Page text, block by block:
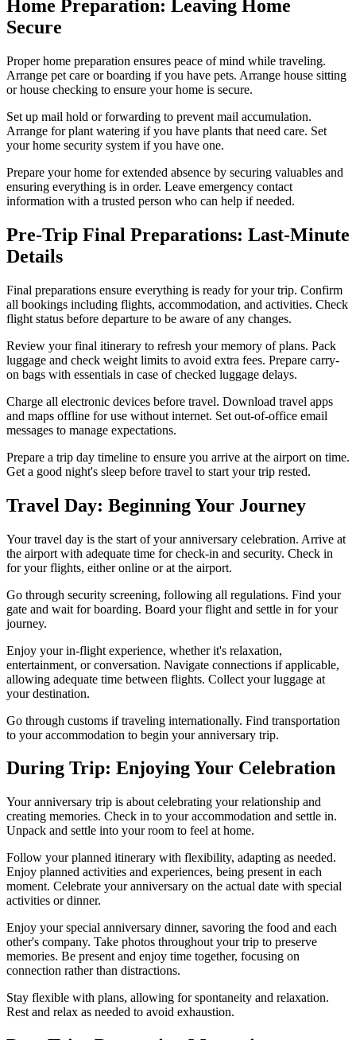
Home Preparation: Leaving Home
Secure
Proper home preparation ensures peace of mind while traveling.
Arrange pet care or boarding if you have pets. Arrange house sitting
or house checking to ensure your home is secure.
Set up mail hold or forwarding to prevent mail accumulation.
Arrange for plant watering if you have plants that need care. Set
your home security system if you have one.
Prepare your home for extended absence by securing valuables and
ensuring everything is in order. Leave emergency contact
information with a trusted person who can help if needed.
Pre-Trip Final Preparations: Last-Minute
Details
Final preparations ensure everything is ready for your trip. Confirm
all bookings including flights, accommodation, and activities. Check
flight status before departure to be aware of any changes.
Review your final itinerary to refresh your memory of plans. Pack
luggage and check weight limits to avoid extra fees. Prepare carry-
on bags with essentials in case of checked luggage delays.
Charge all electronic devices before travel. Download travel apps
and maps offline for use without internet. Set out-of-office email
messages to manage expectations.
Prepare a trip day timeline to ensure you arrive at the airport on time.
Get a good night's sleep before travel to start your trip rested.
Travel Day: Beginning Your Journey
Your travel day is the start of your anniversary celebration. Arrive at
the airport with adequate time for check-in and security. Check in
for your flights, either online or at the airport.
Go through security screening, following all regulations. Find your
gate and wait for boarding. Board your flight and settle in for your
journey.
Enjoy your in-flight experience, whether it's relaxation,
entertainment, or conversation. Navigate connections if applicable,
allowing adequate time between flights. Collect your luggage at
your destination.
Go through customs if traveling internationally. Find transportation
to your accommodation to begin your anniversary trip.
During Trip: Enjoying Your Celebration
Your anniversary trip is about celebrating your relationship and
creating memories. Check in to your accommodation and settle in.
Unpack and settle into your room to feel at home.
Follow your planned itinerary with flexibility, adapting as needed.
Enjoy planned activities and experiences, being present in each
moment. Celebrate your anniversary on the actual date with special
activities or dinner.
Enjoy your special anniversary dinner, savoring the food and each
other's company. Take photos throughout your trip to preserve
memories. Be present and enjoy time together, focusing on
connection rather than distractions.
Stay flexible with plans, allowing for spontaneity and relaxation.
Rest and relax as needed to avoid exhaustion.